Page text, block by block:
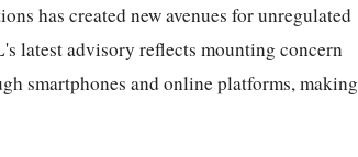
has created new avenues for unregulated
latest advisory reflects mounting concern
smartphones and online platforms, making